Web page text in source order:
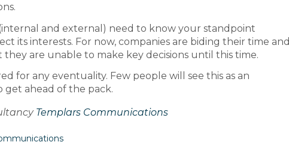
and external) need to know your standpoint
its interests. For now, companies are biding their time and
are unable to make key decisions until this time.
for any eventuality. Few people will see this as an
get ahead of the pack.
Templars Communications